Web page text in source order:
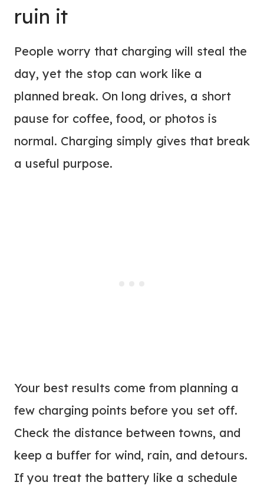
ruin it
People worry that charging will steal the
day, yet the stop can work like a
planned break. On long drives, a short
pause for coffee, food, or photos is
normal. Charging simply gives that break
a useful purpose.
Your best results come from planning a
few charging points before you set off.
Check the distance between towns, and
keep a buffer for wind, rain, and detours.
If you treat the battery like a schedule